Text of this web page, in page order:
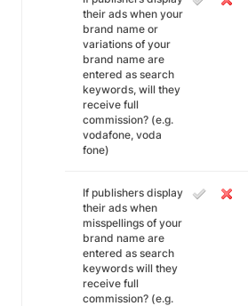
their ads when your
brand name or
variations of your
brand name are
entered as search
keywords, will they
receive full
commission? (e.g.
vodafone, voda
fone)
If publishers display
their ads when
misspellings of your
brand name are
entered as search
keywords will they
receive full
commission? (e.g.